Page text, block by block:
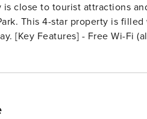
close to tourist attractions
This 4-star property is
-